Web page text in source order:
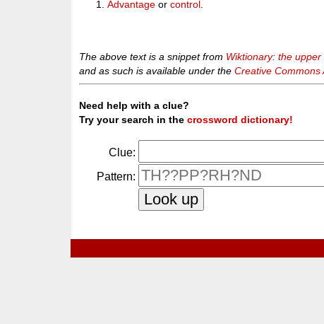
Advantage orcontrol
The above text is a snippet from Wiktionary: the upper
and as such is available under theCreative Commons
Need help with a clue?
Try your search in thecrossword dictionary!
Clue:
Pattern: